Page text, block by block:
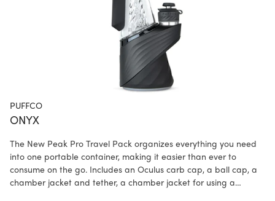
PUFFCO
ONYX
The New Peak Pro Travel Pack organizes everything you need
into one portable container, making it easier than ever to
consume on the go. Includes an Oculus carb cap, a ball cap, a
chamber jacket and tether, a chamber jacket for using a